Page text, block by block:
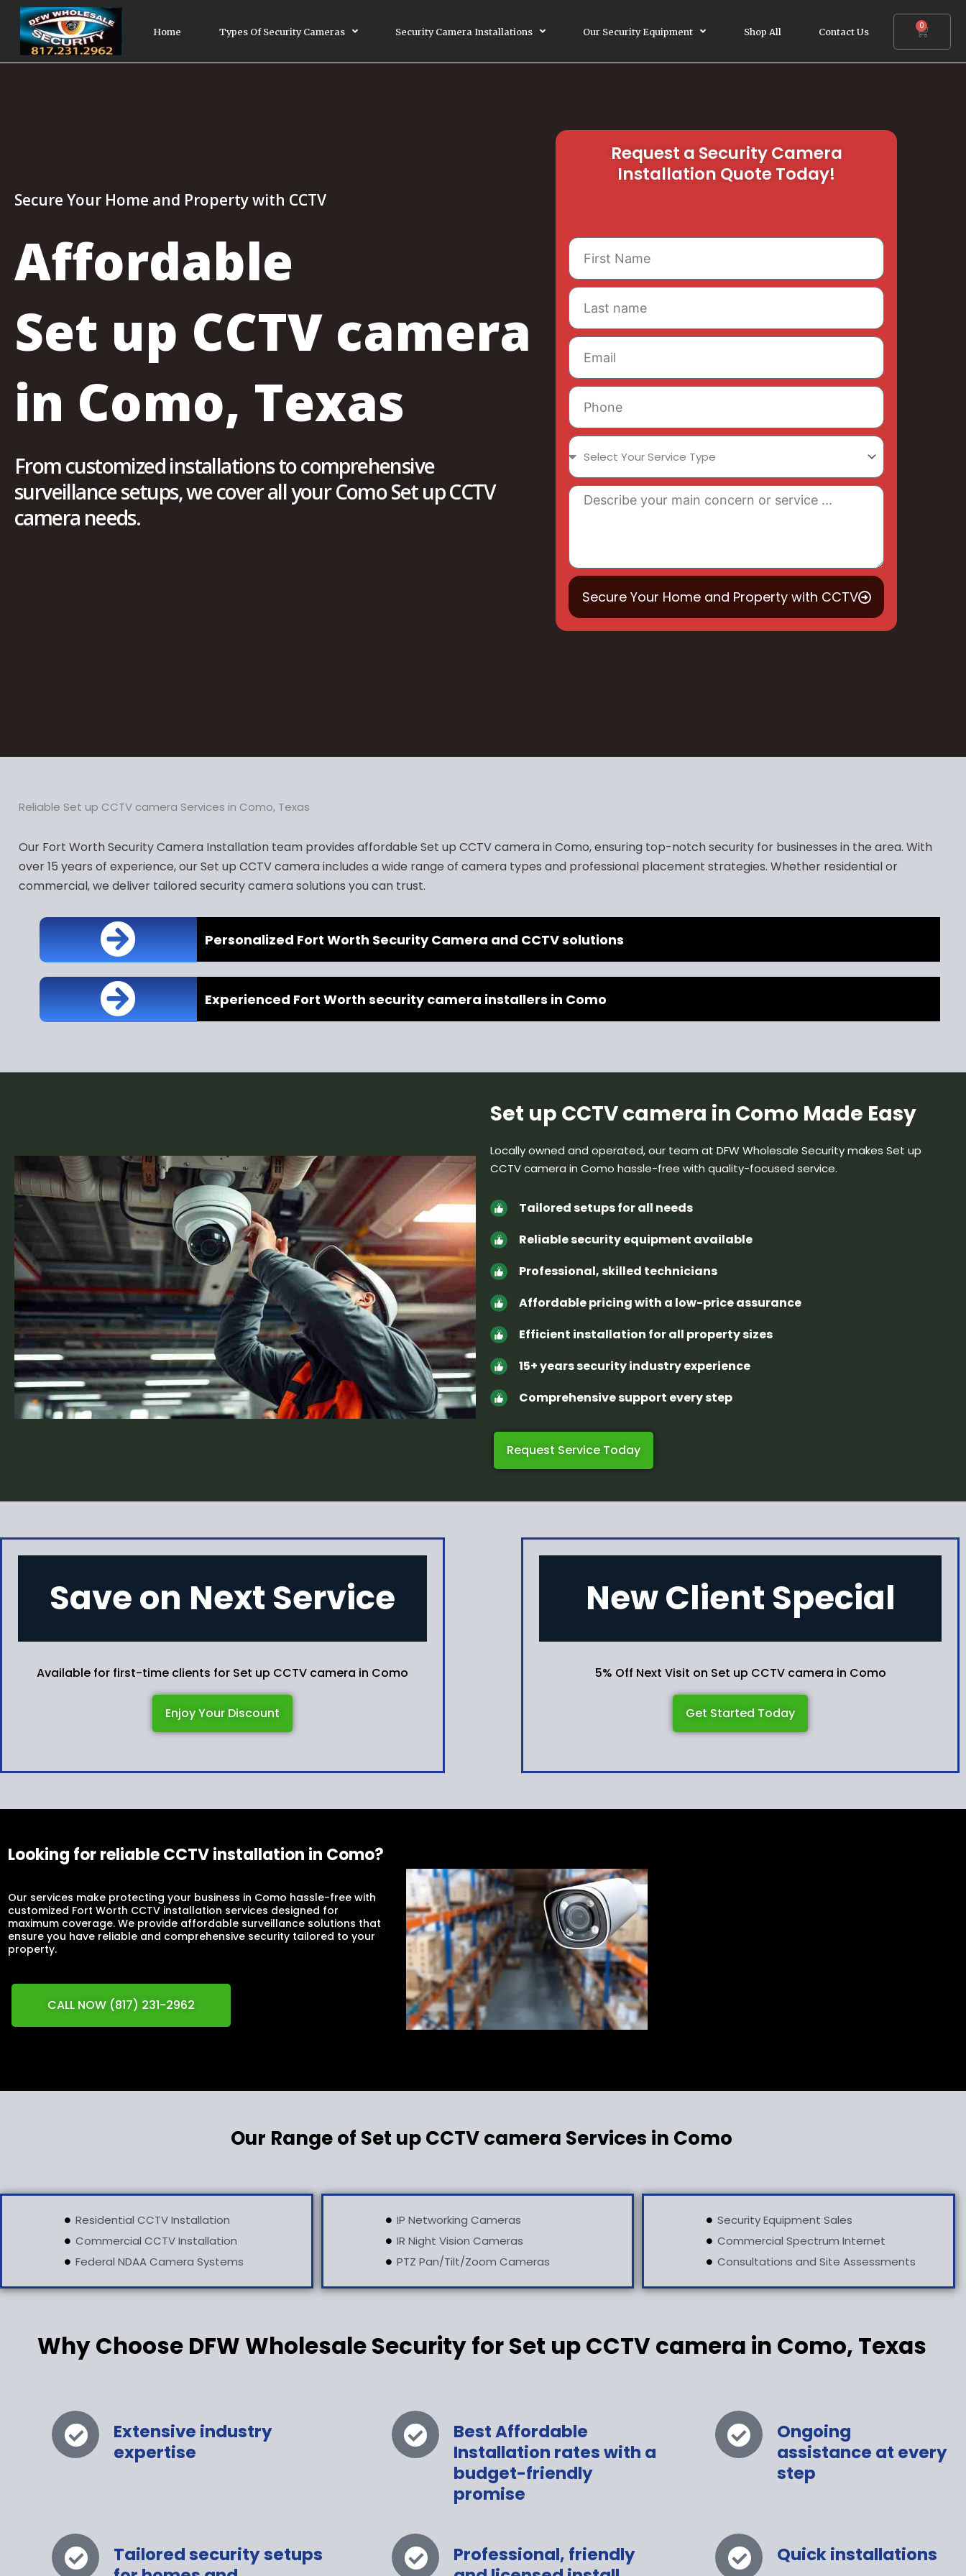
Home Types Of Security Cameras Security Camera Installations Our Security Equipment Shop All Contact Us
0
Cart
Secure Your Home and Property with CCTV
Affordable
Set up CCTV camera
in Como, Texas
From customized installations to comprehensive
surveillance setups, we cover all your Como Set up CCTV
camera needs.
Request a Security Camera
Installation Quote Today!
Secure Your Home and Property with CCTV
Reliable Set up CCTV camera Services in Como, Texas
Our Fort Worth Security Camera Installation team provides affordable Set up CCTV camera in Como, ensuring top-notch security for businesses in the area. With
over 15 years of experience, our Set up CCTV camera includes a wide range of camera types and professional placement strategies. Whether residential or
commercial, we deliver tailored security camera solutions you can trust.
Personalized Fort Worth Security Camera and CCTV solutions
Experienced Fort Worth security camera installers in Como
Set up CCTV camera in Como Made Easy
Locally owned and operated, our team at DFW Wholesale Security makes Set up
CCTV camera in Como hassle-free with quality-focused service.
Tailored setups for all needs
Reliable security equipment available
Professional, skilled technicians
Affordable pricing with a low-price assurance
Efficient installation for all property sizes
15+ years security industry experience
Comprehensive support every step
Request Service Today
Save on Next Service
Available for first-time clients for Set up CCTV camera in Como
Enjoy Your Discount
New Client Special
5% Off Next Visit on Set up CCTV camera in Como
Get Started Today
Looking for reliable CCTV installation in Como?
Our services make protecting your business in Como hassle-free with
customized Fort Worth CCTV installation services designed for
maximum coverage. We provide affordable surveillance solutions that
ensure you have reliable and comprehensive security tailored to your
property.
CALL NOW (817) 231-2962
Our Range of Set up CCTV camera Services in Como
Residential CCTV Installation
Commercial CCTV Installation
Federal NDAA Camera Systems
IP Networking Cameras
IR Night Vision Cameras
PTZ Pan/Tilt/Zoom Cameras
Security Equipment Sales
Commercial Spectrum Internet
Consultations and Site Assessments
Why Choose DFW Wholesale Security for Set up CCTV camera in Como, Texas
Extensive industry
expertise
Best Affordable
Installation rates with a
budget-friendly
promise
Ongoing
assistance at every
step
Tailored security setups
Professional, friendly
Quick installations